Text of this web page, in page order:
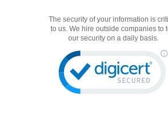
The security of your information is
to us. We hire outside companies to
our security on a daily basis.